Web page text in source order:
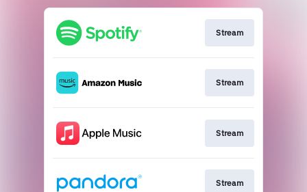
Stream
Stream
Stream
Stream